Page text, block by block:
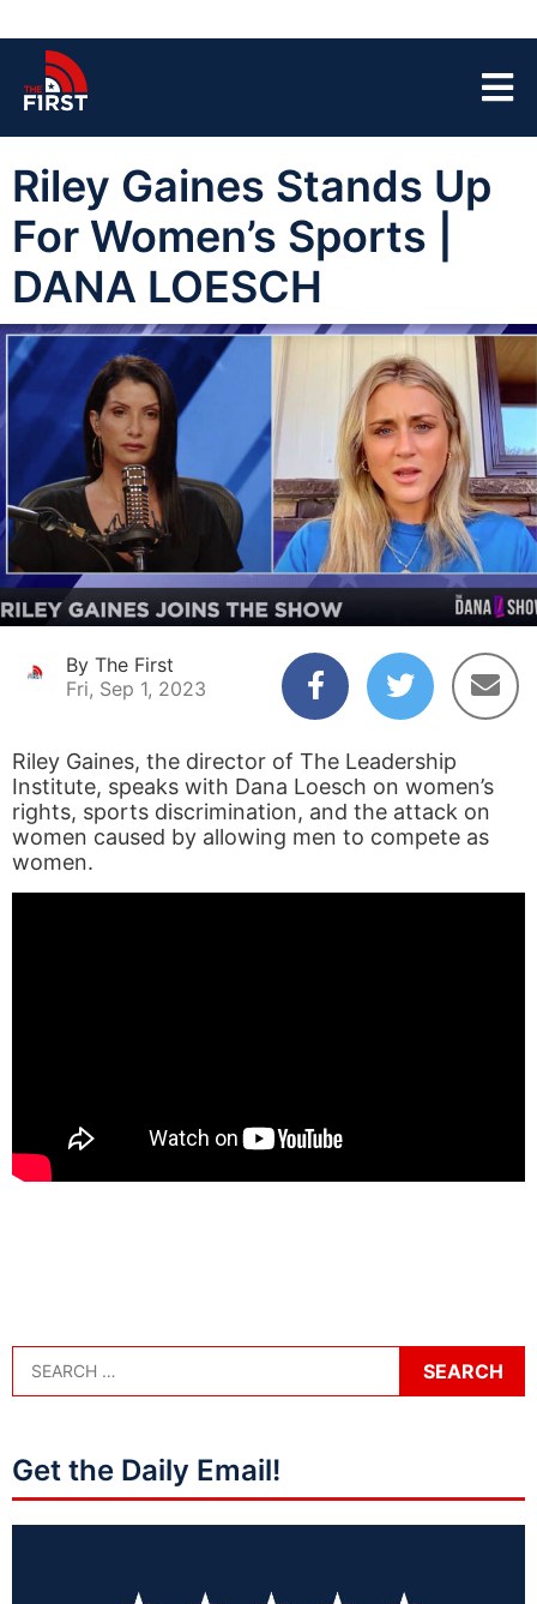
Riley Gaines Stands Up
For Women’s Sports |
DANA LOESCH
By The First
Fri, Sep 1, 2023
Riley Gaines, the director of The Leadership
Institute, speaks with Dana Loesch on women’s
rights, sports discrimination, and the attack on
women caused by allowing men to compete as
women.
Get the Daily Email!